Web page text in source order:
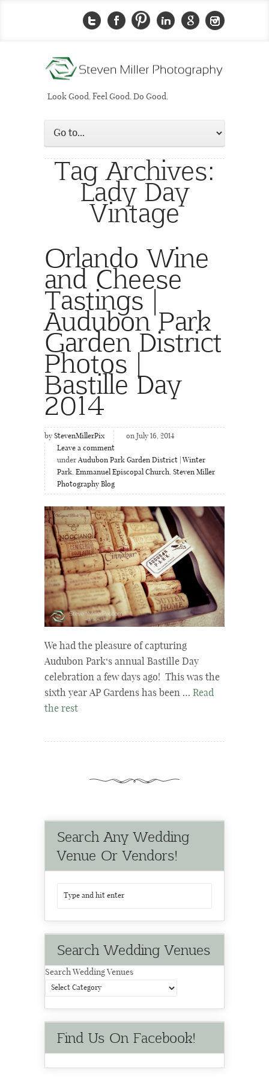
Look Good. Feel Good. Do Good.
Tag Archives:
Lady Day
Vintage
Orlando Wine
and Cheese
Tastings |
Audubon Park
Garden District
Photos |
Bastille Day
2014
by StevenMillerPix
on July 16, 2014
Leave a comment
under Audubon Park Garden District | Winter
Park, Emmanuel Episcopal Church, Steven Miller
Photography Blog
We had the pleasure of capturing
Audubon Park‘s annual Bastille Day
celebration a few days ago! This was the
sixth year AP Gardens has been … Read
the rest
Search Any Wedding
Venue Or Vendors!
Search Wedding Venues
Search Wedding Venues
Find Us On Facebook!